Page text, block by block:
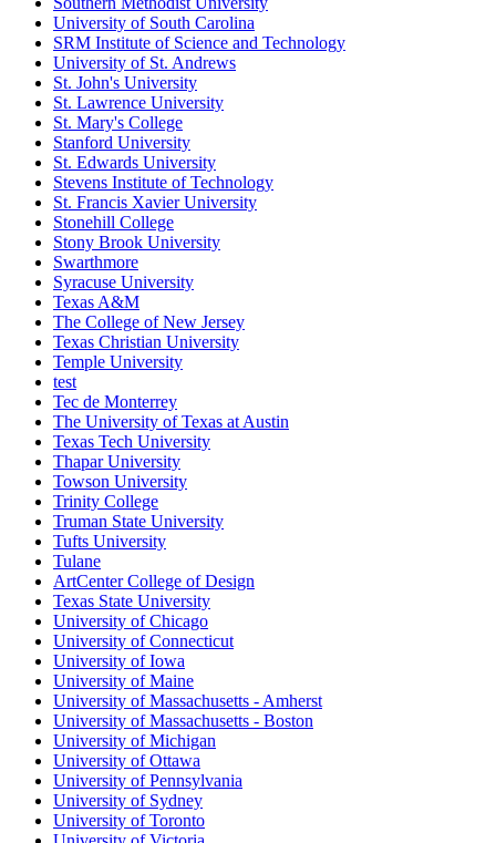
University of South Carolina
SRM Institute of Science and Technology
University of St. Andrews
St. John's University
St. Lawrence University
St. Mary's College
Stanford University
St. Edwards University
Stevens Institute of Technology
St. Francis Xavier University
Stonehill College
Stony Brook University
Swarthmore
Syracuse University
Texas A&M
The College of New Jersey
Texas Christian University
Temple University
test
Tec de Monterrey
The University of Texas at Austin
Texas Tech University
Thapar University
Towson University
Trinity College
Truman State University
Tufts University
Tulane
ArtCenter College of Design
Texas State University
University of Chicago
University of Connecticut
University of Iowa
University of Maine
University of Massachusetts - Amherst
University of Massachusetts - Boston
University of Michigan
University of Ottawa
University of Pennsylvania
University of Sydney
University of Toronto